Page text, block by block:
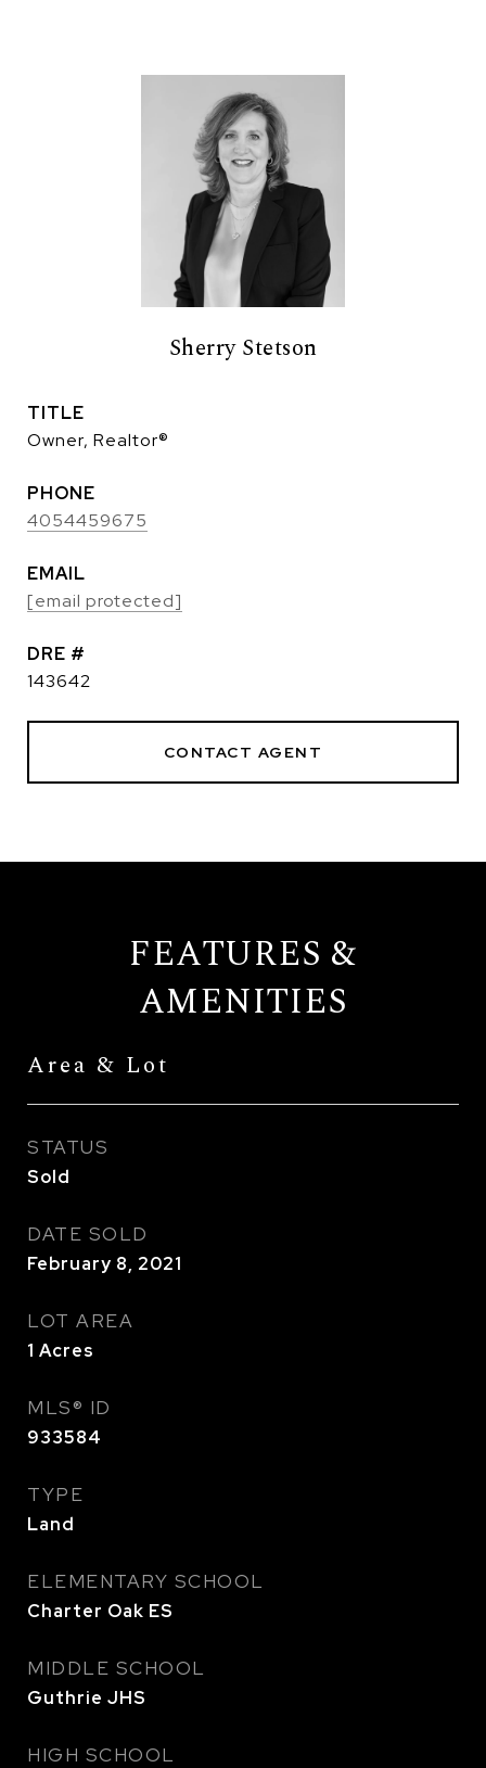
Sherry Stetson
TITLE
Owner, Realtor®
PHONE
4054459675
EMAIL
[email protected]
DRE #
143642
CONTACT AGENT
FEATURES &
AMENITIES
Area & Lot
STATUS
Sold
DATE SOLD
February 8, 2021
LOT AREA
1 Acres
MLS® ID
933584
TYPE
Land
ELEMENTARY SCHOOL
Charter Oak ES
MIDDLE SCHOOL
Guthrie JHS
HIGH SCHOOL